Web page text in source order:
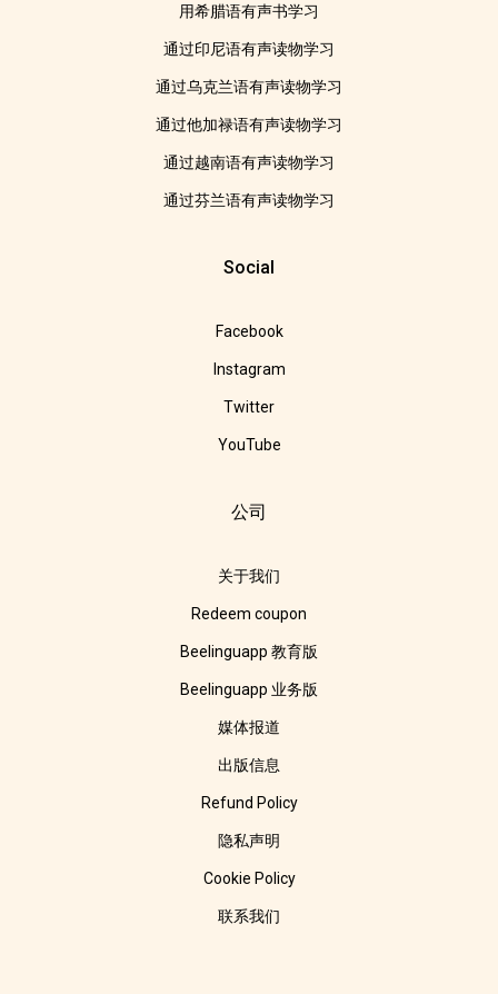
用希腊语有声书学习
通过印尼语有声读物学习
通过乌克兰语有声读物学习
通过他加禄语有声读物学习
通过越南语有声读物学习
通过芬兰语有声读物学习
Social
Facebook
Instagram
Twitter
YouTube
公司
关于我们
Redeem coupon
Beelinguapp 教育版
Beelinguapp 业务版
媒体报道
出版信息
Refund Policy
隐私声明
Cookie Policy
联系我们